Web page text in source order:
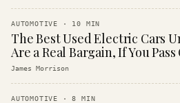
AUTOMOTIVE · 10 MIN
The Best Used Electric Cars
Are a Real Bargain, If You
James Morrison
AUTOMOTIVE ·8 MIN